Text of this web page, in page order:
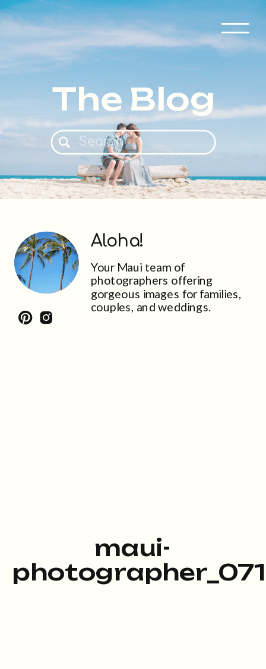
Search
for:
The Blog
Your Maui team of
photographers offering
gorgeous images for families,
couples, and weddings.
Aloha!
maui-